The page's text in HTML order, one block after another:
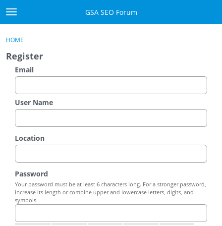
Skip to content
t
o
g
l
m
u
GSA SEO Forum
GSA
Donate PayPal
Sign In
Register
Sign In
HOME
Register
Email
User Name
Location
Password
Your password must be at least 6 characters long. For a stronger password,
increase its length or combine upper and lowercase letters, digits, and
symbols.